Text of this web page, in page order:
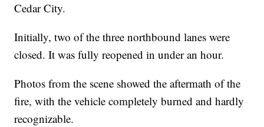
Cedar City.
Initially, two of the three northbound lanes were
closed. It was fully reopened in under an hour.
Photos from the scene showed the aftermath of the
fire, with the vehicle completely burned and hardly
recognizable.